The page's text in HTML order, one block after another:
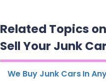
Related Topics
Sell Your Junk
We Buy Junk Cars In